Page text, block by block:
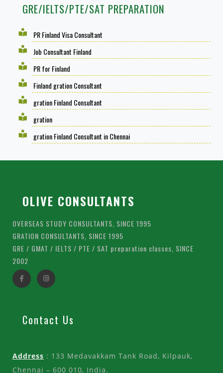
GRE/IELTS/PTE/SAT PREPARATION
PR Finland Visa Consultant
Job Consultant Finland
PR for Finland
Finland gration Consultant
gration Finland Consultant
gration
gration Finland Consultant in Chennai
OLIVE CONSULTANTS
OVERSEAS STUDY CONSULTANTS, SINCE 1995
GRATION CONSULTANTS, SINCE 1995
GRE / GMAT / IELTS / PTE / SAT preparation classes, SINCE
2002
Contact Us
Address : 133 Medavakkam Tank Road, Kilpauk,
Chennai – 600 010, India.